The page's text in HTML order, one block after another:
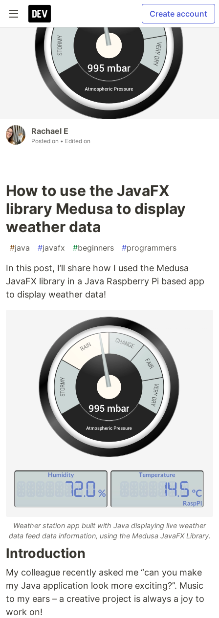
Create account
Rachael E
Posted on • Edited on
How to use the JavaFX
library Medusa to display
weather data
#java #javafx #beginners #programmers
In this post, I’ll share how I used the Medusa
JavaFX library in a Java Raspberry Pi based app
to display weather data!
Weather station app built with Java displaying live weather
data feed data information, using the Medusa JavaFX Library.
Introduction
My colleague recently asked me “can you make
my Java application look more exciting?”. Music
to my ears – a creative project is always a joy to
work on!